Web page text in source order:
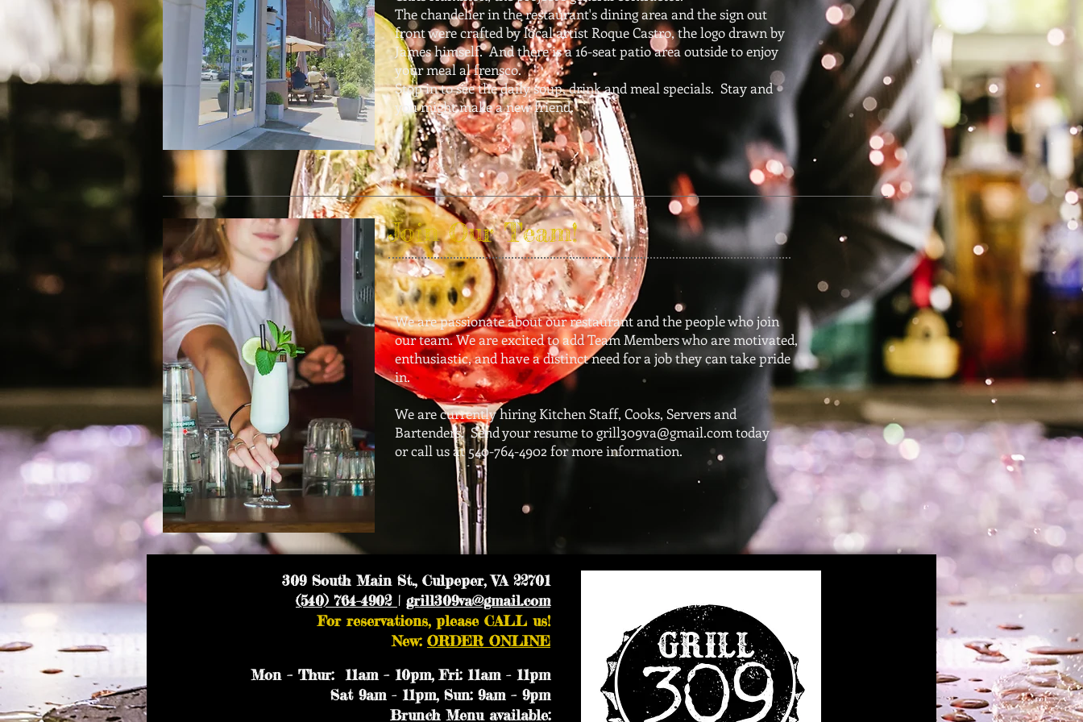
The chandelier in the restaurant's dining area and the sign out
front were crafted by local artist Roque Castro, the logo drawn by
James himself. And there is a 16-seat patio area outside to enjoy
your meal al frensco.
Stop in to see the daily soup, drink and meal specials. Stay and
you might make a new friend.
Join Our Team!
We are passionate about our restaurant and the people who join
our team. We are excited to add Team Members who are motivated,
enthusiastic, and have a distinct need for a job they can take pride
in.
We are currently hiring Kitchen Staff, Cooks, Servers and
Bartenders. Send your resume togrill309va@gmail.com today
or call us at 540-764-4902 for more information.
309 South Main St., Culpeper, VA 22701
(540) 764-4902 | grill309va@gmail.com
For reservations, please CALL us!
New: ORDER ONLINE
Mon – Thur: 11am – 10pm, Fri: 11am - 11pm
Sat 9am - 11pm, Sun: 9am – 9pm
Brunch Menu available: